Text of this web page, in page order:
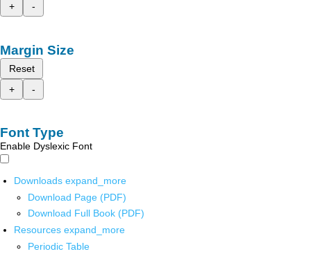
+
-
Margin Size
Reset
+
-
Font Type
Enable Dyslexic Font
Downloads expand_more
Download Page (PDF)
Download Full Book (PDF)
Resources expand_more
Periodic Table